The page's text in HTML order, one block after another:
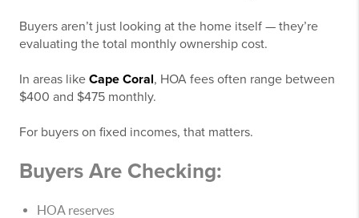
Buyers aren’t just looking at the home itself — they’re
evaluating the total monthly ownership cost.
In areas like Cape Coral, HOA fees often range between
$400 and $475 monthly.
For buyers on fixed incomes, that matters.
Buyers Are Checking:
HOA reserves